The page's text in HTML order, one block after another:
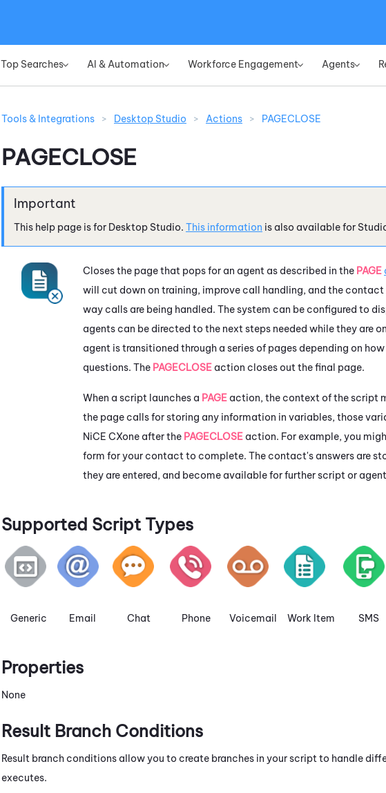
Top Searches» AI & Automation» Workforce Engagement» Agents»
Tools & Integrations > Desktop Studio > Actions > PAGECLOSE
PAGECLOSE
This help page is for Desktop Studio. This information is also available for
Closes the page that pops for an agent as described in the PAGE
will cut down on training, improve call handling, and the
way calls are being handled. The system can be configured to
agents can be directed to the next steps needed while they are
agent is transitioned through a series of pages depending on
questions. The PAGECLOSE action closes out the final page.
When a script launches a PAGE action, the context of the script
the page calls for storing any information in variables, those
NiCE CXone after the PAGECLOSE action. For example, you
form for your contact to complete. The contact's answers are
they are entered, and become available for further script or
Supported Script Types
Generic Email Chat Phone Voicemail Work Item SMS
Properties
None
Result Branch Conditions
Result branch conditions allow you to create branches in your script to handle
executes.